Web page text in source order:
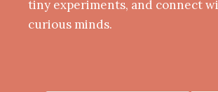
tiny experiments, and connect
curious minds.